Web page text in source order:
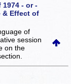
1974 - or -
& Effect of
of
session
on the